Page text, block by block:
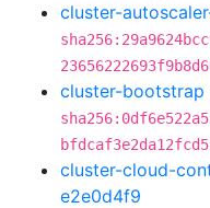
cluster-
cluster-bootstrap
cluster-cloud-
e2e0d4f9